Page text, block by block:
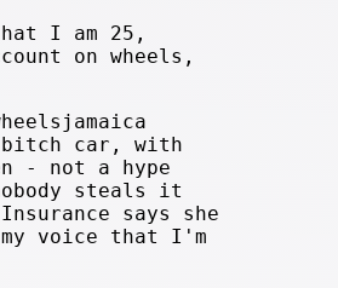
I am 25,
on wheels,
bitch car, with
- not a hype
steals it
says she
voice that I'm